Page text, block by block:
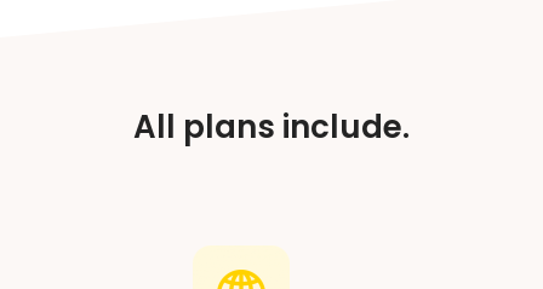
All plans include.